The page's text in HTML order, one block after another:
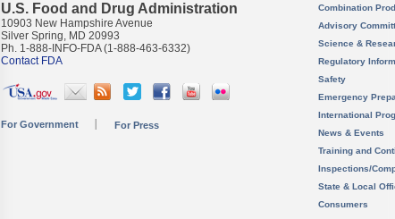
U.S. Food and Drug Administration
10903 New Hampshire Avenue
Silver Spring, MD 20993
Ph. 1-888-INFO-FDA (1-888-463-6332)
Contact FDA
For Government For Press
Combination
Advisory
Science &
Regulatory
Safety
Emergency
International
News & Events
Training and
Inspections/
State & Local
Consumers